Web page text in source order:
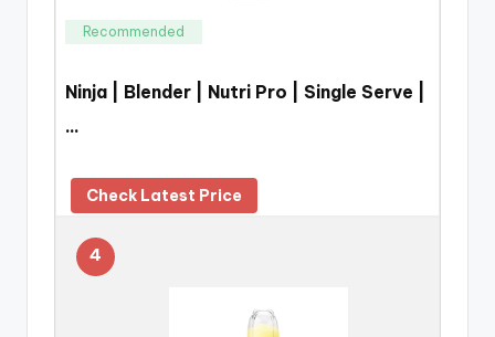
Recommended
Ninja | Blender | Nutri Pro | Single Serve |
…
Check Latest Price
4